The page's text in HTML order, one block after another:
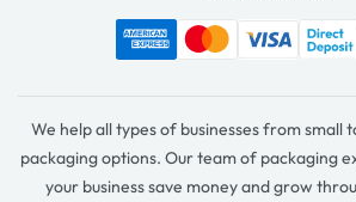
We help all types of businesses from small
packaging options. Our team of packaging
your business save money and grow